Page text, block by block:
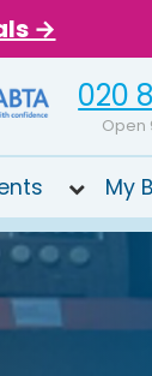
→
020
Open
My